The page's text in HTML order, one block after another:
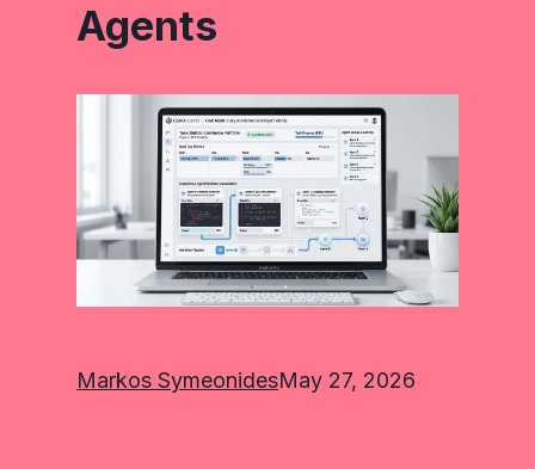
Agents
Markos SymeonidesMay 27, 2026